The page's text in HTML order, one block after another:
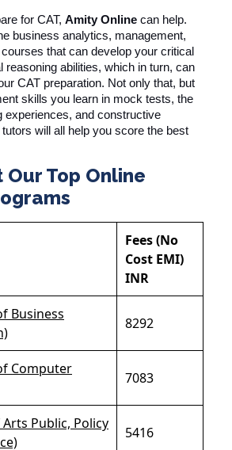
for CAT, Amity Online can help.
business analytics, management,
that can develop your critical
reasoning abilities, which in turn, can
CAT preparation. Not only that, but
skills you learn in mock tests, the
experiences, and constructive
will all help you score the best
Our Top Online
Fees (No
Cost EMI)
INR
Business
8292
Computer
7083
Public, Policy
5416